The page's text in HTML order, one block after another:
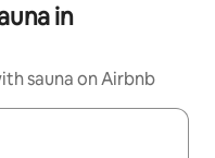
in
sauna on Airbnb
with the up and down